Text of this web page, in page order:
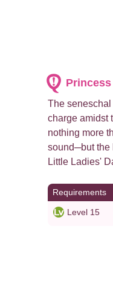
The
charge amidst
nothing more
sound─but the
Little Ladies'
Requirements
Level 15